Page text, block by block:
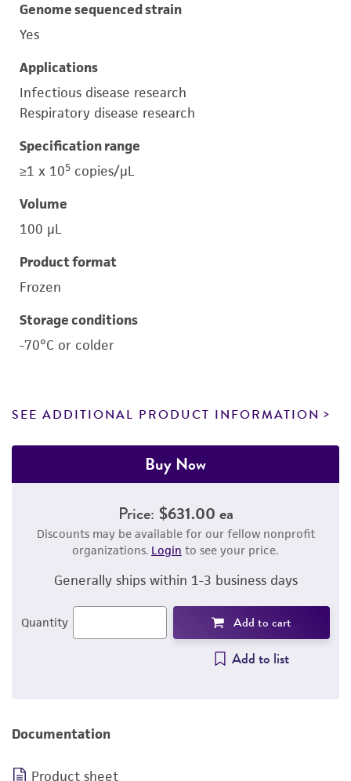
Genome sequenced strain
Yes
Applications
Infectious disease research
Respiratory disease research
Specification range
≥1 x 105 copies/μL
Volume
100 μL
Product format
Frozen
Storage conditions
-70°C or colder
SEE ADDITIONAL PRODUCT INFORMATION
Buy Now
Price: $631.00 ea
Discounts may be available for our fellow nonprofit
organizations. Login to see your price.
Generally ships within 1-3 business days
Quantity Add to cart
Add to list
Documentation
Product sheet